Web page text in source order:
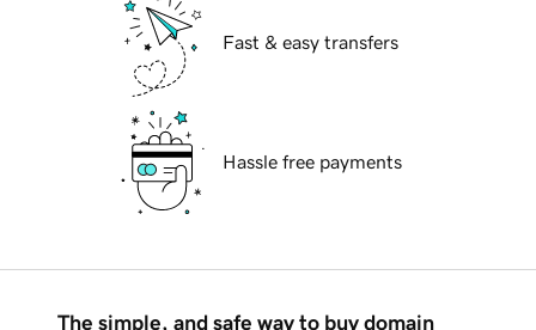
Fast & easy transfers
Hassle free payments
The simple, and safe way to buy domain